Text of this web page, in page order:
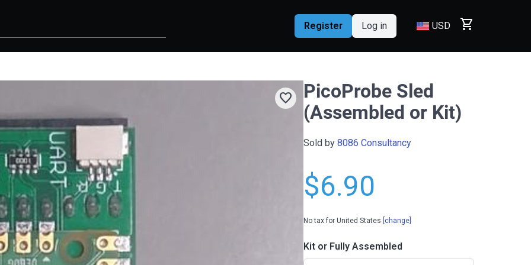
Register Log in USD shopping_cart
favorite
PicoProbe Sled
(Assembled or Kit)
Sold by 8086 Consultancy
$6.90
No tax for United States [change]
Kit or Fully Assembled